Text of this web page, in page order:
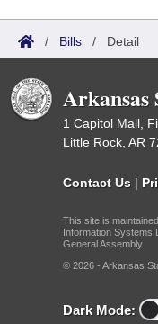
/ Bills / Detail
Arkansas
1 Capitol Mall,
Little Rock, AR
Contact Us |
This site is
Information Systems
General Assembly.
© 2026 - Arkansas
Dark Mode: